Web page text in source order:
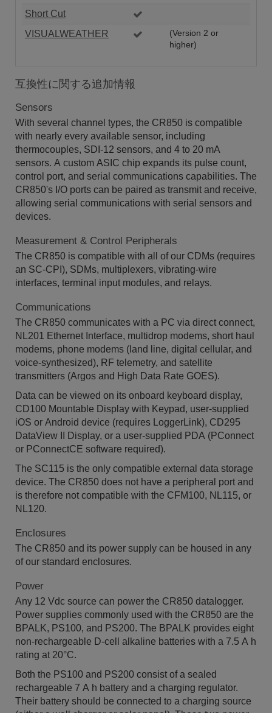
Short Cut
VISUALWEATHER
(Version 2 or
higher)
互換性に関する追加情報
Sensors
With several channel types, the CR850 is compatible
with nearly every available sensor, including
thermocouples, SDI-12 sensors, and 4 to 20 mA
sensors. A custom ASIC chip expands its pulse count,
control port, and serial communications capabilities. The
CR850's I/O ports can be paired as transmit and receive,
allowing serial communications with serial sensors and
devices.
Measurement & Control Peripherals
The CR850 is compatible with all of our CDMs (requires
an SC-CPI), SDMs, multiplexers, vibrating-wire
interfaces, terminal input modules, and relays.
Communications
The CR850 communicates with a PC via direct connect,
NL201 Ethernet Interface, multidrop modems, short haul
modems, phone modems (land line, digital cellular, and
voice-synthesized), RF telemetry, and satellite
transmitters (Argos and High Data Rate GOES).
Data can be viewed on its onboard keyboard display,
CD100 Mountable Display with Keypad, user-supplied
iOS or Android device (requires LoggerLink), CD295
DataView II Display, or a user-supplied PDA (PConnect
or PConnectCE software required).
The SC115 is the only compatible external data storage
device. The CR850 does not have a peripheral port and
is therefore not compatible with the CFM100, NL115, or
NL120.
Enclosures
The CR850 and its power supply can be housed in any
of our standard enclosures.
Power
Any 12 Vdc source can power the CR850 datalogger.
Power supplies commonly used with the CR850 are the
BPALK, PS100, and PS200. The BPALK provides eight
non-rechargeable D-cell alkaline batteries with a 7.5 A h
rating at 20°C.
Both the PS100 and PS200 consist of a sealed
rechargeable 7 A h battery and a charging regulator.
Their battery should be connected to a charging source